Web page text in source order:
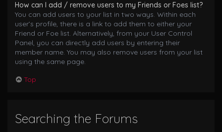
How can I add / remove users to my Friends or Foes list?
You can add users to your list in two ways. Within each
user’s profile, there is a link to add them to either your
Friend or Foe list. Alternatively, from your User Control
Panel, you can directly add users by entering their
member name. You may also remove users from your list
using the same page.
Top
Searching the Forums